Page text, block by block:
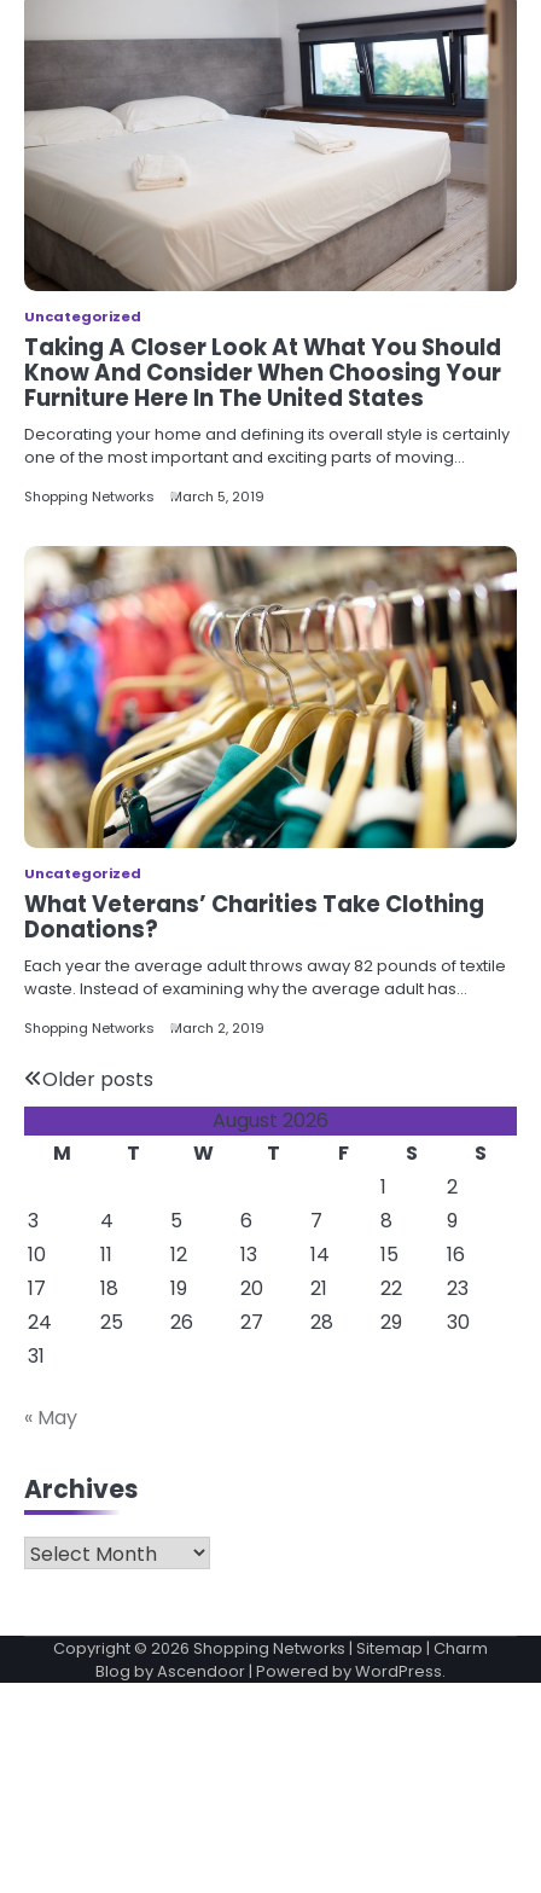
Uncategorized
Taking A Closer Look At What You Should
Know And Consider When Choosing Your
Furniture Here In The United States
Decorating your home and defining its overall style is certainly
one of the most important and exciting parts of moving…
Shopping Networks March 5, 2019
Uncategorized
What Veterans’ Charities Take Clothing
Donations?
Each year the average adult throws away 82 pounds of textile
waste. Instead of examining why the average adult has…
Shopping Networks March 2, 2019
Posts
navigation
Older posts
August 2026
M
T W T F S
S
1
2
3
4 5 6 7 8
9
10
11 12 13 14 15
16
17
18 19 20 21 22
23
24
25 26 27 28 29
30
31
« May
Archives
Archives
Copyright © 2026 Shopping Networks | Sitemap | Charm
Blog byAscendoor| Powered byWordPress.